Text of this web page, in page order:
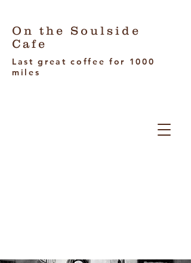
On the Soulside
Cafe
Last great coffee for 1000
miles